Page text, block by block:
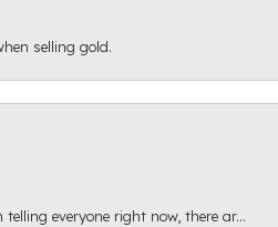
selling gold.
everyone right now, there ar...